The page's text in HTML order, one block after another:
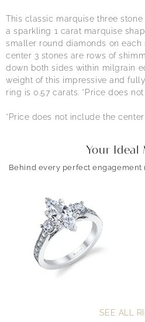
This classic marquise three
a sparkling 1 carat marquise
smaller round diamonds on each
center 3 stones are rows of
down both sides within milgrain
weight of this impressive and
ring is 0.57 carats. *Price does
*Price does not include the center
Your Ideal
Behind every perfect
SEE ALL